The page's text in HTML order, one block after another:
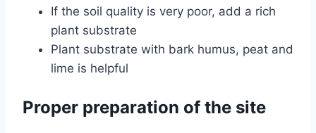
If the soil quality is very poor, add a rich
plant substrate
Plant substrate with bark humus, peat and
lime is helpful
Proper preparation of the site